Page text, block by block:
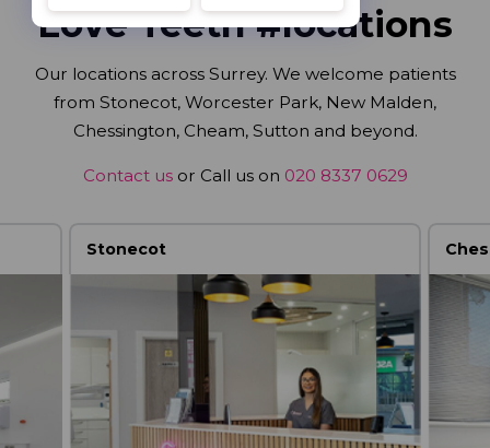
Love Teeth #locations
Our locations across Surrey. We welcome patients
from Stonecot, Worcester Park, New Malden,
Chessington, Cheam, Sutton and beyond.
Contact usor Call us on 020 8337 0629
Stonecot